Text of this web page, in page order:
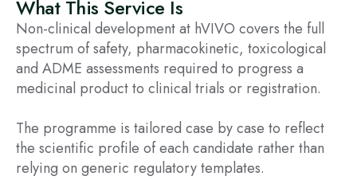
What This Service Is
Non-clinical development at hVIVO covers the full
spectrum of safety, pharmacokinetic, toxicological
and ADME assessments required to progress a
medicinal product to clinical trials or registration.
The programme is tailored case by case to reflect
the scientific profile of each candidate rather than
relying on generic regulatory templates.